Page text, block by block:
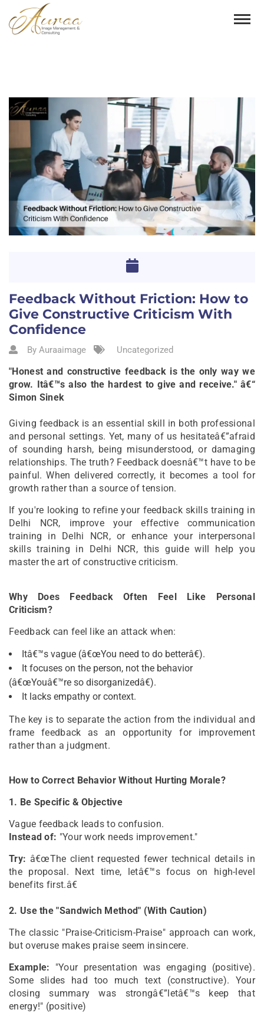
Feedback Without Friction: How to
Give Constructive Criticism With
Confidence
By Auraaimage Uncategorized
"Honest and constructive feedback is the only way we
grow. Itâ€™s also the hardest to give and receive." â€“
Simon Sinek
Giving feedback is an essential skill in both professional
and personal settings. Yet, many of us hesitateâ€”afraid
of sounding harsh, being misunderstood, or damaging
relationships. The truth? Feedback doesnâ€™t have to be
painful. When delivered correctly, it becomes a tool for
growth rather than a source of tension.
If you're looking to refine your feedback skills training in
Delhi NCR, improve your effective communication
training in Delhi NCR, or enhance your interpersonal
skills training in Delhi NCR, this guide will help you
master the art of constructive criticism.
Why Does Feedback Often Feel Like Personal
Criticism?
Feedback can feel like an attack when:
Itâ€™s vague (â€œYou need to do betterâ€).
It focuses on the person, not the behavior
(â€œYouâ€™re so disorganizedâ€).
It lacks empathy or context.
The key is to separate the action from the individual and
frame feedback as an opportunity for improvement
rather than a judgment.
How to Correct Behavior Without Hurting Morale?
1. Be Specific & Objective
Vague feedback leads to confusion.
Instead of: "Your work needs improvement."
Try: â€œThe client requested fewer technical details in
the proposal. Next time, letâ€™s focus on high-level
benefits first.â€
2. Use the "Sandwich Method" (With Caution)
The classic "Praise-Criticism-Praise" approach can work,
but overuse makes praise seem insincere.
Example: "Your presentation was engaging (positive).
Some slides had too much text (constructive). Your
closing summary was strongâ€”letâ€™s keep that
energy!" (positive)